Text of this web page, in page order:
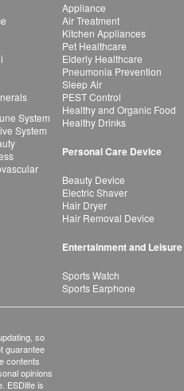
System
System
Appliance
Air Treatment
Kitchen Appliances
Pet Healthcare
Elderly Healthcare
Pneumonia Prevention
Sleep Air
PEST Control
Healthy and Organic Food
Healthy Drinks
Personal Care Device
Beauty Device
Electric Shaver
Hair Dryer
Hair Removal Device
Entertainment and Leisure
Sports Watch
Sports Earphone
so
guarantee
contents
opinions
ESDlife is